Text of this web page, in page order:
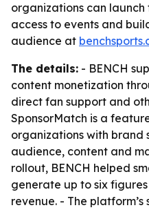
organizations can
access to events and
audience at
The details: - BENCH
content monetization
direct fan support and
SponsorMatch is a
organizations with brand
audience, content and
rollout, BENCH helped
generate up to six
revenue. - The